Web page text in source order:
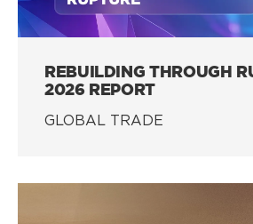
REBUILDING THROUGH
2026 REPORT
GLOBAL TRADE